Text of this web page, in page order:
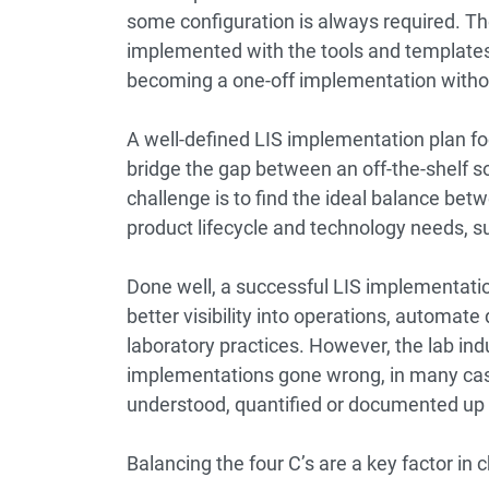
some configuration is always required.
implemented with the tools and
becoming a one-off implementation
A well-defined LIS implementation plan
bridge the gap between an off-the-shelf
challenge is to find the ideal balance
product lifecycle and technology needs,
Done well, a successful LIS
better visibility into operations,
laboratory practices. However, the lab
implementations gone wrong, in many
understood, quantified or documented
Balancing the four C’s are a key factor